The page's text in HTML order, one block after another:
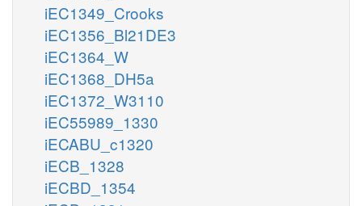
iEC1349_Crooks
iEC1356_Bl21DE3
iEC1364_W
iEC1368_DH5a
iEC1372_W3110
iEC55989_1330
iECABU_c1320
iECB_1328
iECBD_1354